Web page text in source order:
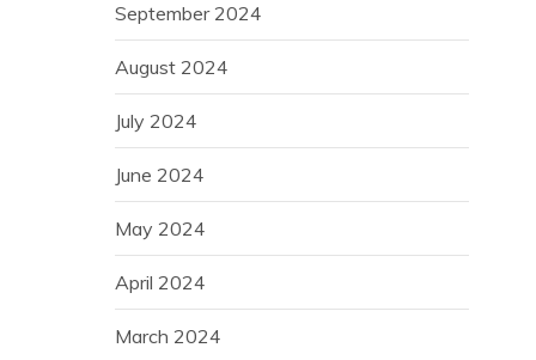
September 2024
August 2024
July 2024
June 2024
May 2024
April 2024
March 2024